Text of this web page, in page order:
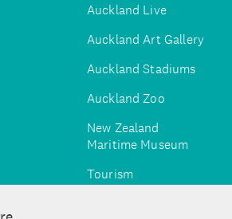
Auckland Live
Auckland Art Gallery
Auckland Stadiums
Auckland Zoo
New Zealand
Maritime Museum
Tourism